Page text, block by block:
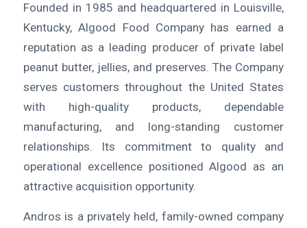
Founded in 1985 and headquartered in Louisville,
Kentucky, Algood Food Company has earned a
reputation as a leading producer of private label
peanut butter, jellies, and preserves. The Company
serves customers throughout the United States
with high-quality products, dependable
manufacturing, and long-standing customer
relationships. Its commitment to quality and
operational excellence positioned Algood as an
attractive acquisition opportunity.
Andros is a privately held, family-owned company